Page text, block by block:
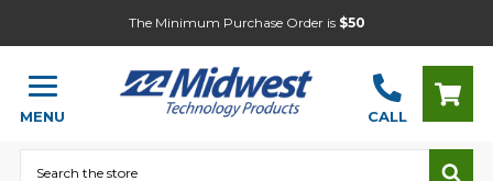
The Minimum Purchase Order is $50
MENU CALL